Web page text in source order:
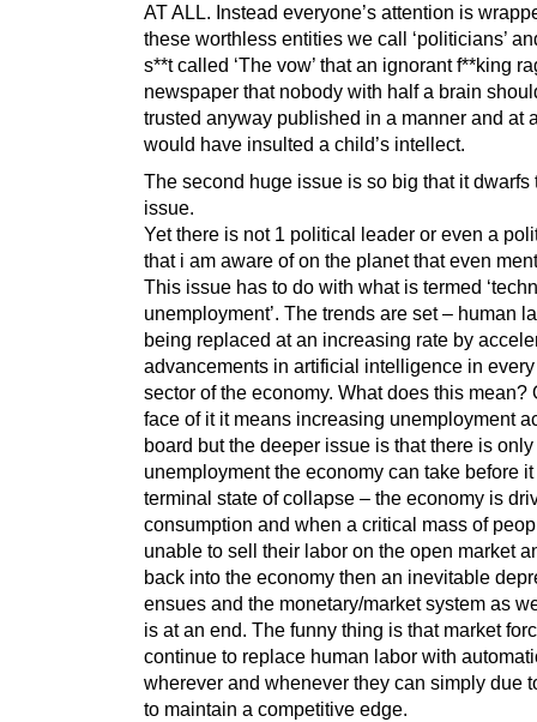
AT ALL. Instead everyone’s attention is
these worthless entities we call ‘politicians’
s**t called ‘The vow’ that an ignorant f**king
newspaper that nobody with half a brain
trusted anyway published in a manner and at
would have insulted a child’s intellect.
The second huge issue is so big that it dwarfs
issue.
Yet there is not 1 political leader or even a
that i am aware of on the planet that even
This issue has to do with what is termed
unemployment’. The trends are set – human
being replaced at an increasing rate by
advancements in artificial intelligence in
sector of the economy. What does this mean?
face of it it means increasing unemployment
board but the deeper issue is that there is
unemployment the economy can take before
terminal state of collapse – the economy is
consumption and when a critical mass of
unable to sell their labor on the open market
back into the economy then an inevitable
ensues and the monetary/market system as
is at an end. The funny thing is that market
continue to replace human labor with
wherever and whenever they can simply due
to maintain a competitive edge.